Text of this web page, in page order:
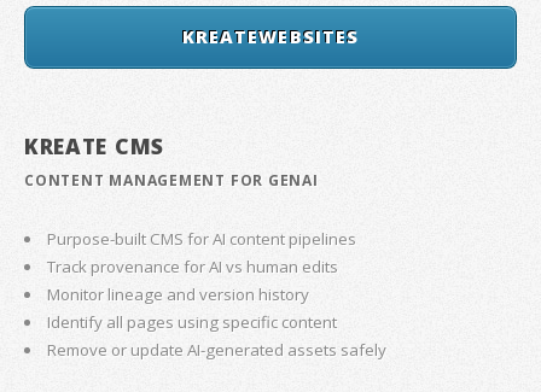
KREATEWEBSITES
KREATE CMS
CONTENT MANAGEMENT FOR GENAI
Purpose-built CMS for AI content pipelines
Track provenance for AI vs human edits
Monitor lineage and version history
Identify all pages using specific content
Remove or update AI-generated assets safely